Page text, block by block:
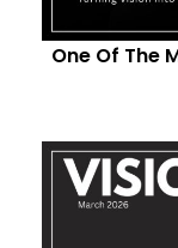
One Of The